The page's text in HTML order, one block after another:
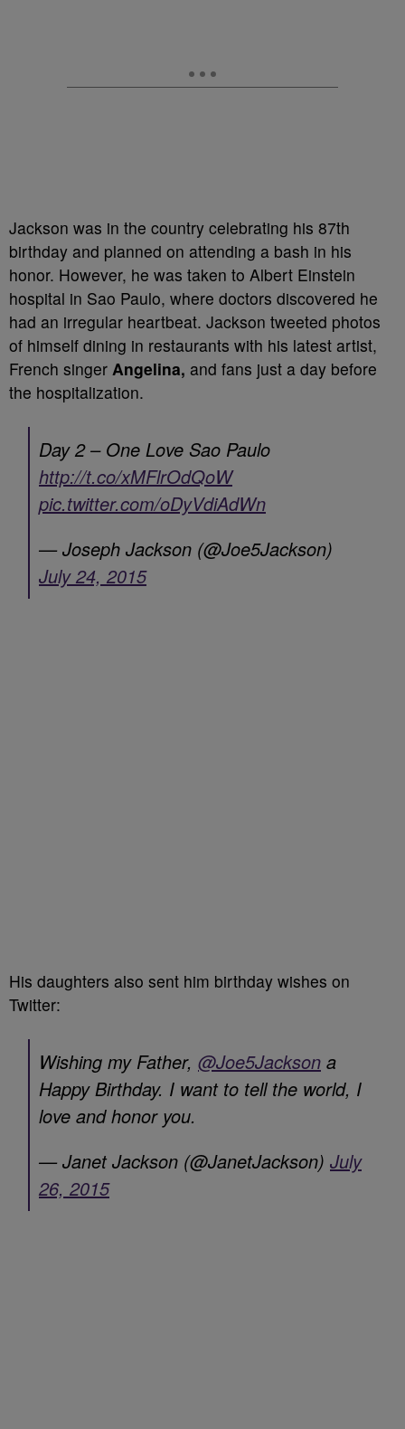
Jackson was in the country celebrating his 87th
birthday and planned on attending a bash in his
honor. However, he was taken to Albert Einstein
hospital in Sao Paulo, where doctors discovered he
had an irregular heartbeat. Jackson tweeted photos
of himself dining in restaurants with his latest artist,
French singer Angelina, and fans just a day before
the hospitalization.
Day 2 – One Love Sao Paulo
http://t.co/xMFlrOdQoW
pic.twitter.com/oDyVdiAdWn
— Joseph Jackson (@Joe5Jackson)
July 24, 2015
His daughters also sent him birthday wishes on
Twitter:
Wishing my Father, @Joe5Jackson a
Happy Birthday. I want to tell the world, I
love and honor you.
— Janet Jackson (@JanetJackson) July
26, 2015